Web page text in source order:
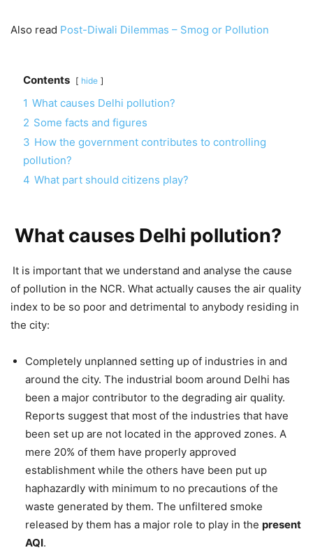
Also read Post-Diwali Dilemmas – Smog or Pollution
Contents hide
1 What causes Delhi pollution?
2 Some facts and figures
3 How the government contributes to controlling
pollution?
4 What part should citizens play?
What causes Delhi pollution?
It is important that we understand and analyse the cause
of pollution in the NCR. What actually causes the air quality
index to be so poor and detrimental to anybody residing in
the city:
Completely unplanned setting up of industries in and
around the city. The industrial boom around Delhi has
been a major contributor to the degrading air quality.
Reports suggest that most of the industries that have
been set up are not located in the approved zones. A
mere 20% of them have properly approved
establishment while the others have been put up
haphazardly with minimum to no precautions of the
waste generated by them. The unfiltered smoke
released by them has a major role to play in the present
AQI.